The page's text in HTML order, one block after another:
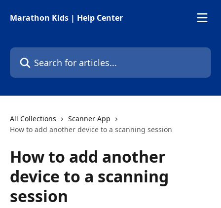
Marathon Kids | Help Center
Search for articles...
All Collections
Scanner App
How to add another device to a scanning session
How to add another
device to a scanning
session